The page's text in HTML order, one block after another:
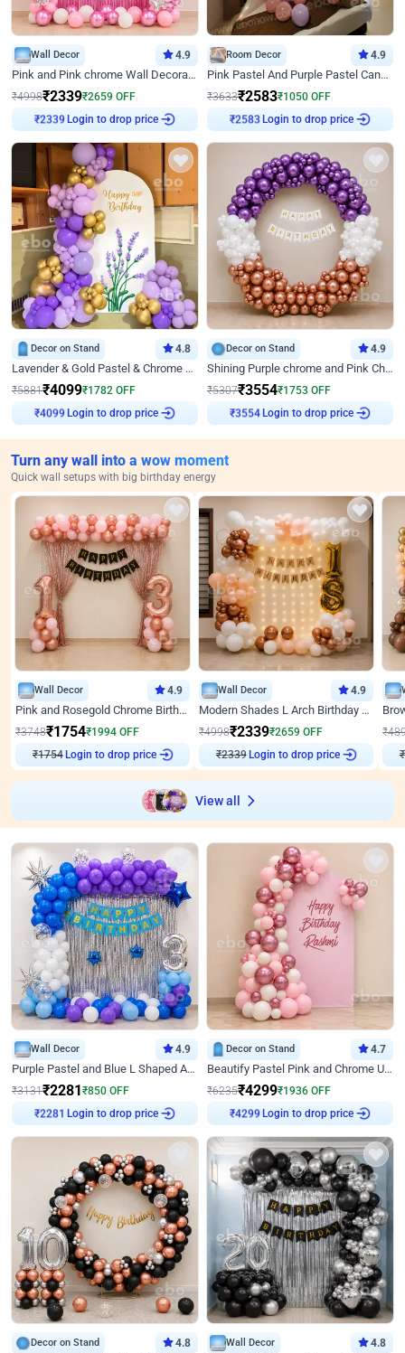
Wall Decor 4.9
Pink and Pink chrome Wall Decoration for Birthday
₹4998₹2339₹2659 OFF
₹2339 Login to drop price
Room Decor 4.9
Pink Pastel And Purple Pastel Canopy Birthday Decor
₹3633₹2583₹1050 OFF
₹2583 Login to drop price
Decor on Stand 4.8
Lavender & Gold Pastel & Chrome Floral U Board Milestone Birthday Decor
₹5881₹4099₹1782 OFF
₹4099 Login to drop price
Decor on Stand 4.9
Shining Purple chrome and Pink Chrome Ring Birthday Decor
₹5307₹3554₹1753 OFF
₹3554 Login to drop price
Turn any wall into a wow moment
Quick wall setups with big birthday energy
Wall Decor 4.9
Pink and Rosegold Chrome Birthday Decor
₹3748₹1754₹1994 OFF
₹1754 Login to drop price
Wall Decor 4.9
Modern Shades L Arch Birthday Decor with Lights
₹4998₹2339₹2659 OFF
₹2339 Login to drop price
₹
₹
View all
Wall Decor 4.9
Purple Pastel and Blue L Shaped Arch Decor
₹3131₹2281 ₹850 OFF
₹2281 Login to drop price
Decor on Stand 4.7
Beautify Pastel Pink and Chrome U Decor
₹6235₹4299₹1936 OFF
₹4299 Login to drop price
Decor on Stand 4.8 Wall Decor 4.8